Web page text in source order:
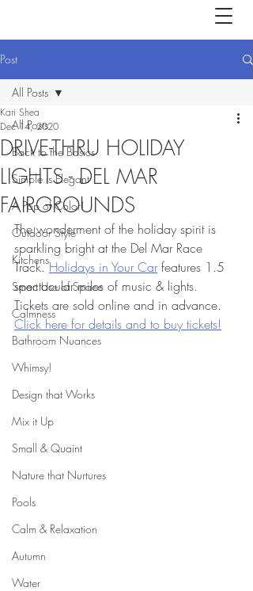
Post
All Posts
Back to the Basics
Simple is Elegant
A Pop of Color!
Outdoor Style
Kitchens
Smart Use of Space
Calmness
Bathroom Nuances
Whimsy!
Design that Works
Mix it Up
Small & Quaint
Nature that Nurtures
Pools
Calm & Relaxation
Autumn
Water
All Posts
DRIVE-THRU HOLIDAY
LIGHTS - DEL MAR
FAIRGROUNDS
Kari Shea
Dec 14, 2020
The wonderment of the holiday spirit is
sparkling bright at the Del Mar Race
Track. Holidays in Your Car features 1.5
spectacular miles of music & lights.
Tickets are sold online and in advance.
Click here for details and to buy tickets!